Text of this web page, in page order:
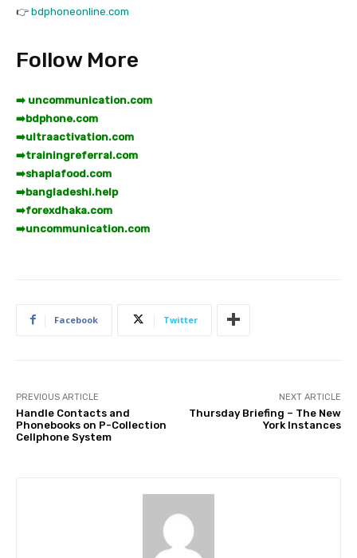
👉 bdphoneonline.com
Follow More
➡️ uncommunication.com
➡️bdphone.com
➡️ultraactivation.com
➡️trainingreferral.com
➡️shaplafood.com
➡️bangladeshi.help
➡️forexdhaka.com
➡️uncommunication.com
Facebook Twitter
PREVIOUS ARTICLE
Handle Contacts and
Phonebooks on P-Collection
Cellphone System
NEXT ARTICLE
Thursday Briefing – The New
York Instances